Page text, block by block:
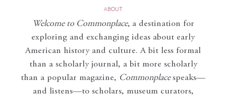
ABOUT
Welcome to Commonplace, a destination for
exploring and exchanging ideas about early
American history and culture. A bit less formal
than a scholarly journal, a bit more scholarly
than a popular magazine, Commonplace speaks—
and listens—to scholars, museum curators,